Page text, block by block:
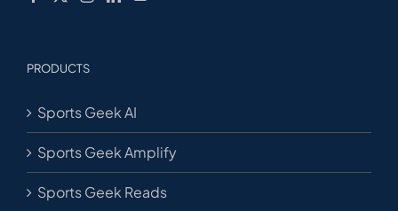
PRODUCTS
Sports Geek AI
Sports Geek Amplify
Sports Geek Reads